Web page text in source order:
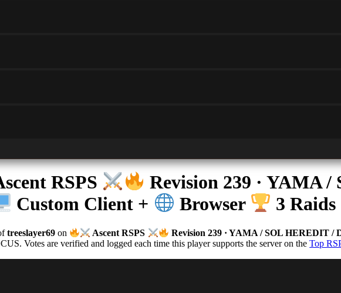
RSPS
Revision 239 · YAMA
Custom Client + Browser 3 Raids
treeslayer69 on Ascent RSPS
Revision 239 · YAMA / SOL HEREDIT /
Votes are verified and logged each time this player supports the server on theTop